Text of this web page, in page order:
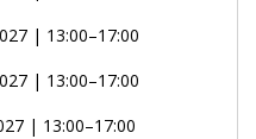
| 13:00–17:00
| 13:00–17:00
| 13:00–17:00